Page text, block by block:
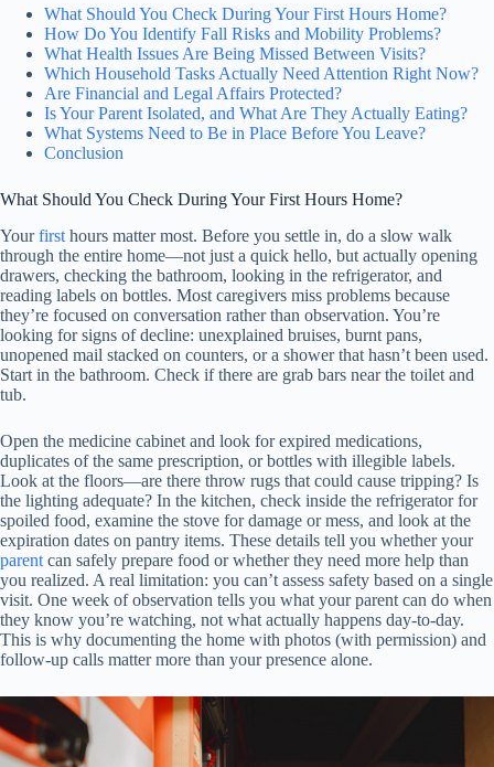
What Should You Check During Your First Hours Home?
How Do You Identify Fall Risks and Mobility Problems?
What Health Issues Are Being Missed Between Visits?
Which Household Tasks Actually Need Attention Right Now?
Are Financial and Legal Affairs Protected?
Is Your Parent Isolated, and What Are They Actually Eating?
What Systems Need to Be in Place Before You Leave?
Conclusion
What Should You Check During Your First Hours Home?
Yourfirst hours matter most. Before you settle in, do a slow walk
through the entire home—not just a quick hello, but actually opening
drawers, checking the bathroom, looking in the refrigerator, and
reading labels on bottles. Most caregivers miss problems because
they’re focused on conversation rather than observation. You’re
looking for signs of decline: unexplained bruises, burnt pans,
unopened mail stacked on counters, or a shower that hasn’t been used.
Start in the bathroom. Check if there are grab bars near the toilet and
tub.
Open the medicine cabinet and look for expired medications,
duplicates of the same prescription, or bottles with illegible labels.
Look at the floors—are there throw rugs that could cause tripping? Is
the lighting adequate? In the kitchen, check inside the refrigerator for
spoiled food, examine the stove for damage or mess, and look at the
expiration dates on pantry items. These details tell you whether your
parent can safely prepare food or whether they need more help than
you realized. A real limitation: you can’t assess safety based on a single
visit. One week of observation tells you what your parent can do when
they know you’re watching, not what actually happens day-to-day.
This is why documenting the home with photos (with permission) and
follow-up calls matter more than your presence alone.